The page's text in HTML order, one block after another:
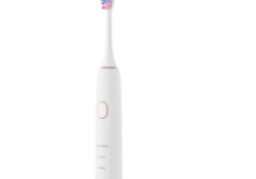
retailers and distributors